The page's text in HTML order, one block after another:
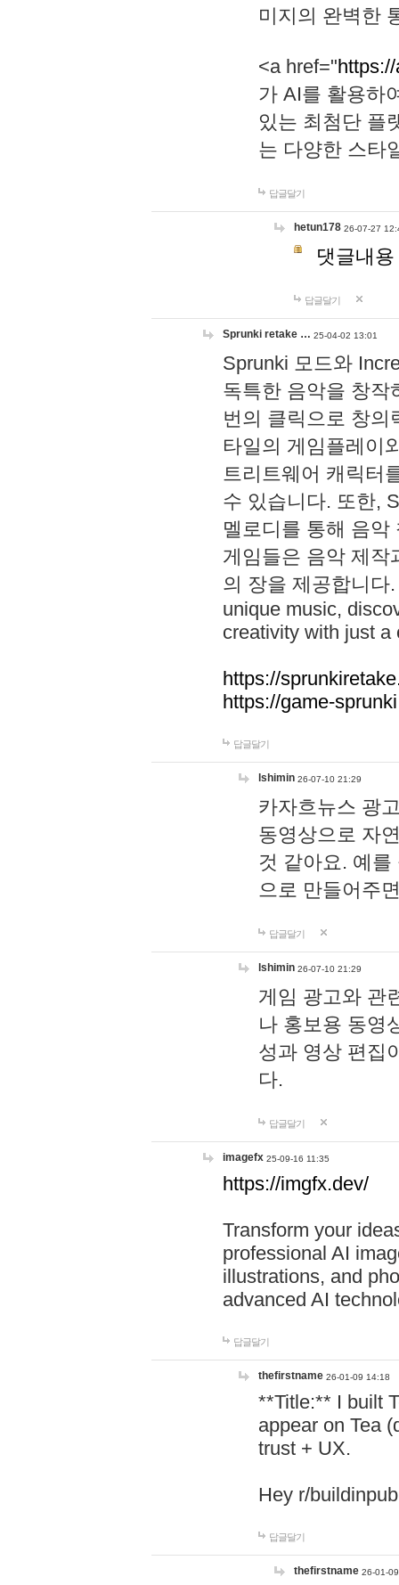
미지의 완벽한
<a href="
가 AI를 활용하
있는 최첨단 플
는 다양한 스타
답글달기
hetun178 26-07-27
댓글내
답글달기
Sprunki retake … 25-04-02 13:01
Sprunki 모드와
독특한 음악을 창작
번의 클릭으로 창의
타일의 게임플레이
트리트웨어 캐릭터
수 있습니다. 또한,
멜로디를 통해 음
게임들은 음악 제작
의 장을 제공합니다
unique music,
creativity with just a
https://
https://game-
답글달기
lshimin 26-07-10 21:29
카자흐뉴스 광
동영상으로 자
것 같아요. 예
으로 만들어주
답글달기
lshimin 26-07-10 21:29
게임 광고와 관
나 홍보용 동영
성과 영상 편집
다.
답글달기
imagefx 25-09-16 11:35
https://imgfx.dev/
Transform your
professional AI
illustrations, and
advanced AI
답글달기
thefirstname 26-01-09 14:18
**Title:** I built
appear on Tea
trust + UX.
Hey r/
답글달기
thefirstname 26-01-